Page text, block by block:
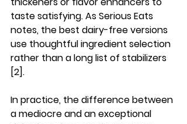
taste satisfying. As Serious Eats
notes, the best dairy-free versions
use thoughtful ingredient selection
rather than a long list of stabilizers
[2].
In practice, the difference between
a mediocre and an exceptional